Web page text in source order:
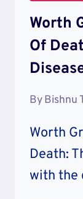
Worth
Of
ByBishnu
Worth
Death:
with the